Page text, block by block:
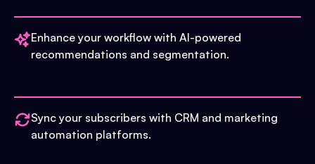
Enhance your workflow with AI-powered
recommendations and segmentation.
Sync your subscribers with CRM and marketing
automation platforms.